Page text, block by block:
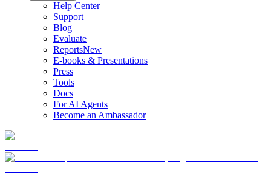
Help Center
Support
Blog
Evaluate
ReportsNew
E-books & Presentations
Press
Tools
Docs
For AI Agents
Become an Ambassador